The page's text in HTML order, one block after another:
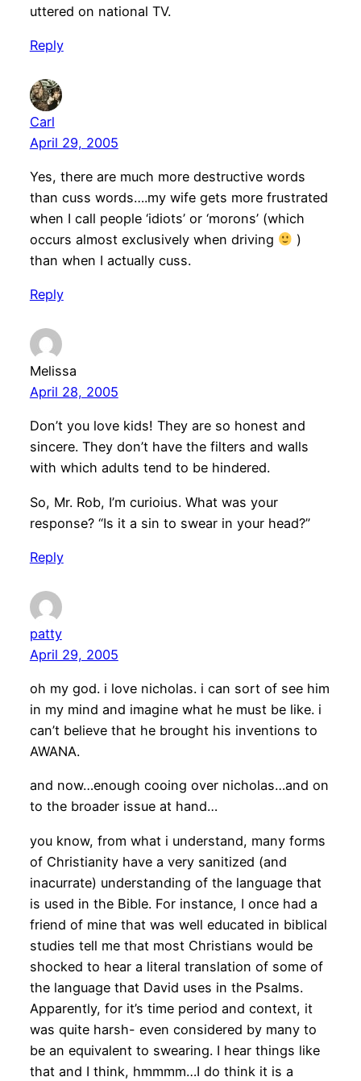
uttered on national TV.
Reply
Carl
April 29, 2005
Yes, there are much more destructive words
than cuss words….my wife gets more frustrated
when I call people ‘idiots’ or ‘morons’ (which
occurs almost exclusively when driving
)
than when I actually cuss.
Reply
Melissa
April 28, 2005
Don’t you love kids! They are so honest and
sincere. They don’t have the filters and walls
with which adults tend to be hindered.
So, Mr. Rob, I’m curioius. What was your
response? “Is it a sin to swear in your head?”
Reply
patty
April 29, 2005
oh my god. i love nicholas. i can sort of see him
in my mind and imagine what he must be like. i
can’t believe that he brought his inventions to
AWANA.
and now…enough cooing over nicholas…and on
to the broader issue at hand…
you know, from what i understand, many forms
of Christianity have a very sanitized (and
inacurrate) understanding of the language that
is used in the Bible. For instance, I once had a
friend of mine that was well educated in biblical
studies tell me that most Christians would be
shocked to hear a literal translation of some of
the language that David uses in the Psalms.
Apparently, for it’s time period and context, it
was quite harsh- even considered by many to
be an equivalent to swearing. I hear things like
that and I think, hmmmm…I do think it is a